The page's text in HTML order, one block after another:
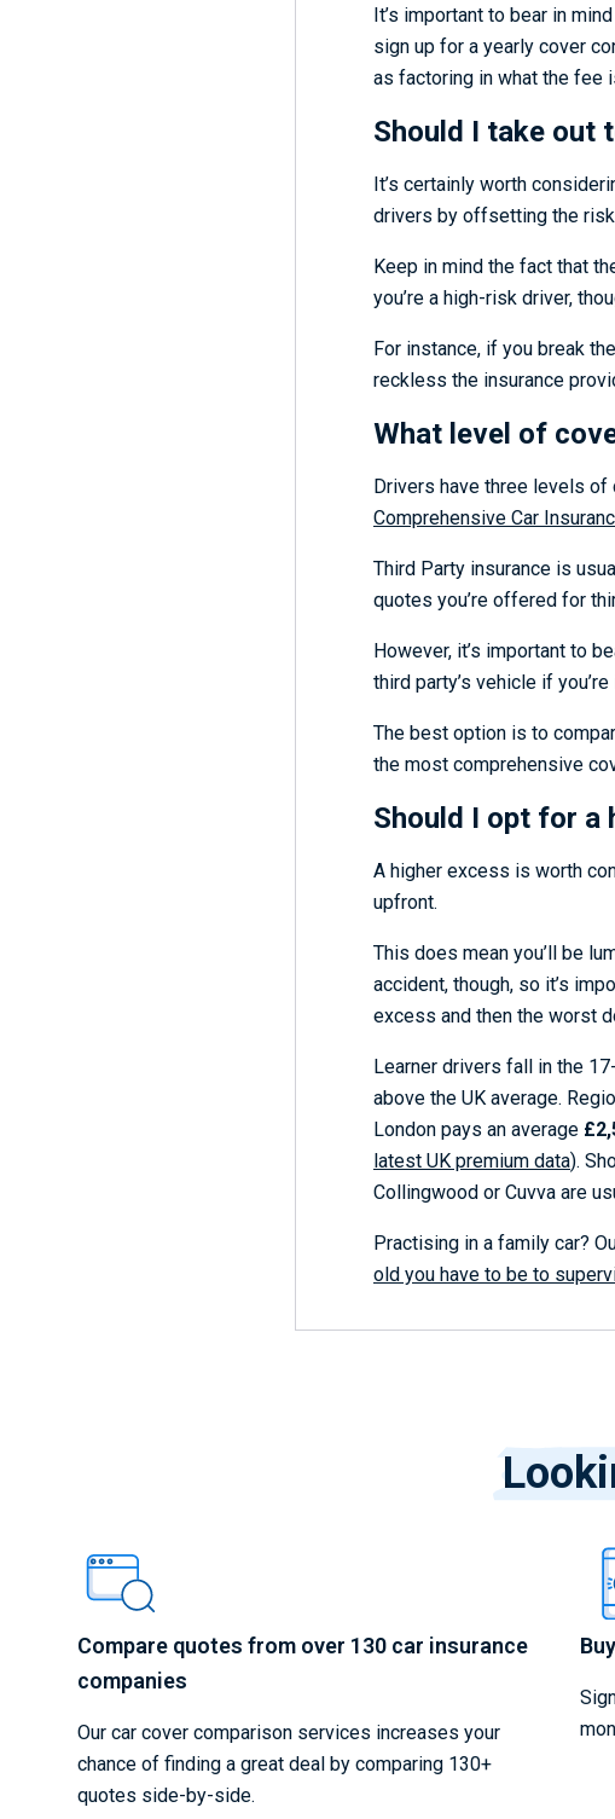
It’s important to bear in
sign up for a yearly cover
as factoring in what the fee
Should I take out
It’s certainly worth
drivers by offsetting the
Keep in mind the fact that
you’re a high-risk driver,
For instance, if you break
reckless the insurance
What level of
Drivers have three levels of
Comprehensive Car
Third Party insurance is
quotes you’re offered for
However, it’s important to
third party’s vehicle if
The best option is to
the most comprehensive
Should I opt for a
A higher excess is worth
upfront.
This does mean you’ll be
accident, though, so it’s
excess and then the worst
Learner drivers fall in the
above the UK average.
London pays an average
latest UK premium data).
Collingwood or Cuvva are
Practising in a family car?
old you have to be to
Compare quotes from over 130 car insurance
companies
Our car cover comparison services increases your
chance of finding a great deal by comparing 130+
quotes side-by-side.